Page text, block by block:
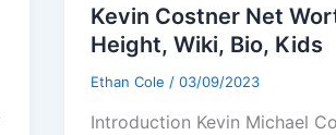
Kevin Costner Net
Height, Wiki, Bio, Kids
Ethan Cole /03/09/2023
Introduction Kevin Michael